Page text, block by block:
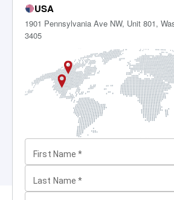
USA
1901 Pennsylvania Ave NW, Unit 801,
3405
First Name *
Last Name *